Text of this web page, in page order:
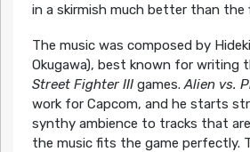
in a skirmish much better than the
The music was composed by
Okugawa), best known for writing
Street Fighter IIIgames.Alien vs.
work for Capcom, and he starts
synthy ambience to tracks that
the music fits the game perfectly.